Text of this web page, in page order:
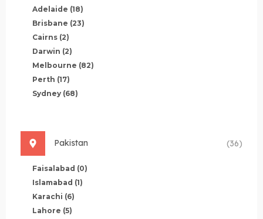
Adelaide (18)
Brisbane (23)
Cairns (2)
Darwin (2)
Melbourne (82)
Perth (17)
Sydney (68)
Pakistan (36)
Faisalabad (0)
Islamabad (1)
Karachi (6)
Lahore (5)